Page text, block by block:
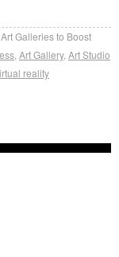
Galleries to Boost
Art Gallery, Art Studio
reality